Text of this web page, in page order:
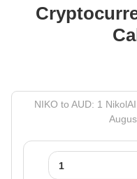
NIKO to AUD: 1